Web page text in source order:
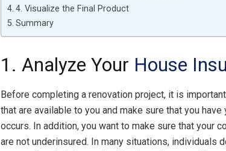
4. Visualize the Final Product
Summary
1. Analyze Your House
Before completing a renovation project, it is
that are available to you and make sure that you
occurs. In addition, you want to make sure that your
are not underinsured. In many situations, individuals